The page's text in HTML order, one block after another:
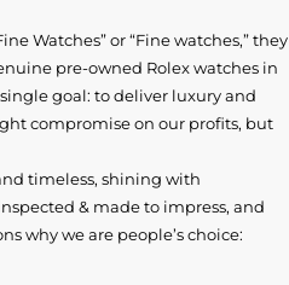
Watches” or “Fine watches,” they
pre-owned Rolex watches in
single goal: to deliver luxury and
compromise on our profits, but
timeless, shining with
& made to impress, and
why we are people’s choice: